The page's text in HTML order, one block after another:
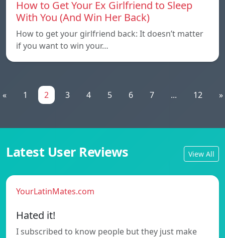
How to Get Your Ex Girlfriend to Sleep
With You (And Win Her Back)
How to get your girlfriend back: It doesn’t matter
if you want to win your…
« 1 2 3 4 5 6 7 ... 12 »
Latest User Reviews View All
YourLatinMates.com
Hated it!
I subscribed to know people but they just make